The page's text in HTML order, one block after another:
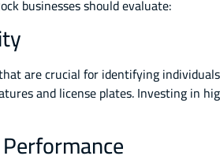
businesses should evaluate:
are crucial for identifying
and license plates. Investing in